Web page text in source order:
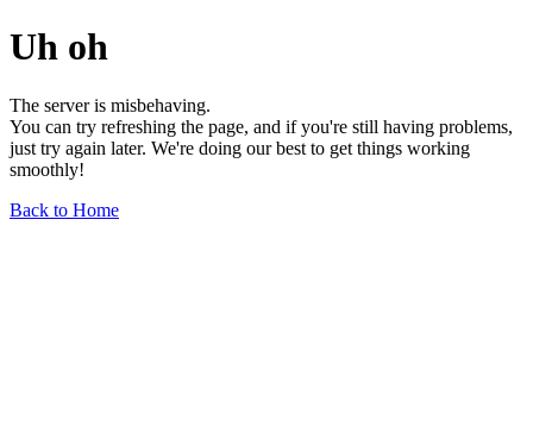
Uh oh
The server is misbehaving.
You can try refreshing the page, and if you're still having problems,
just try again later. We're doing our best to get things working
smoothly!
Back to Home